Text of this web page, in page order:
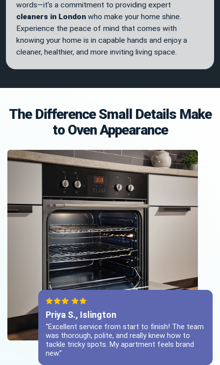
words—it’s a commitment to providing expert
cleaners in London who make your home shine.
Experience the peace of mind that comes with
knowing your home is in capable hands and enjoy a
cleaner, healthier, and more inviting living space.
The Difference Small Details Make
to Oven Appearance
Priya S., Islington
“Excellent service from start to finish! The team
was thorough, polite, and really knew how to
tackle tricky spots. My apartment feels brand
new.”